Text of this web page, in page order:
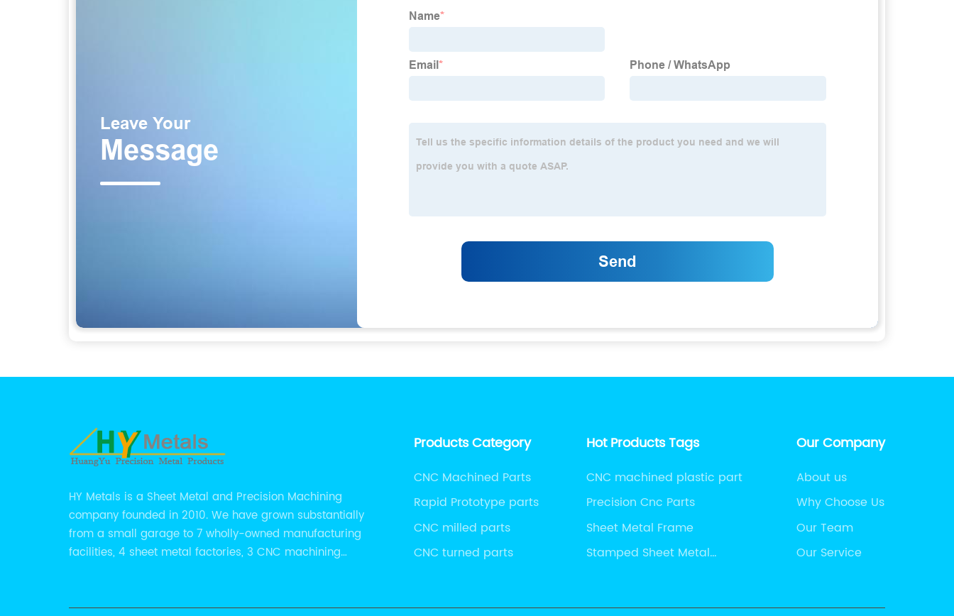
HY Metals is a Sheet Metal and Precision Machining
company founded in 2010. We have grown substantially
from a small garage to 7 wholly-owned manufacturing
facilities, 4 sheet metal factories, 3 CNC machining
Products Category
CNC Machined Parts
Rapid Prototype parts
CNC milled parts
CNC turned parts
Hot Products Tags
CNC machined plastic part
Precision Cnc Parts
Sheet Metal Frame
Stamped Sheet Metal
Our Company
About us
Why Choose Us
Our Team
Our Service